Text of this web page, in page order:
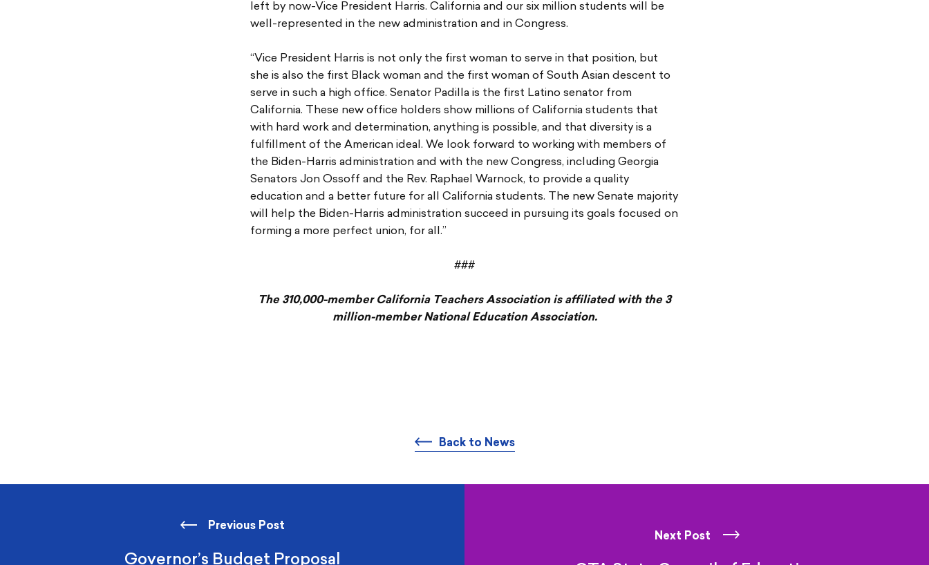
left by now-Vice President Harris. California and our six million students will be
well-represented in the new administration and in Congress.
“Vice President Harris is not only the first woman to serve in that position, but
she is also the first Black woman and the first woman of South Asian descent to
serve in such a high office. Senator Padilla is the first Latino senator from
California. These new office holders show millions of California students that
with hard work and determination, anything is possible, and that diversity is a
fulfillment of the American ideal. We look forward to working with members of
the Biden-Harris administration and with the new Congress, including Georgia
Senators Jon Ossoff and the Rev. Raphael Warnock, to provide a quality
education and a better future for all California students. The new Senate majority
will help the Biden-Harris administration succeed in pursuing its goals focused on
forming a more perfect union, for all.”
###
The 310,000-member California Teachers Association is affiliated with the 3
million-member National Education Association.
Back to News
Previous Post
Governor’s Budget Proposal
Next Post